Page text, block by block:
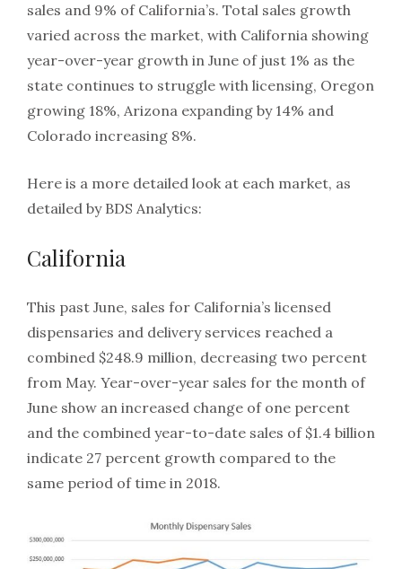
sales and 9% of California’s. Total sales growth
varied across the market, with California showing
year-over-year growth in June of just 1% as the
state continues to struggle with licensing, Oregon
growing 18%, Arizona expanding by 14% and
Colorado increasing 8%.
Here is a more detailed look at each market, as
detailed by BDS Analytics:
California
This past June, sales for California’s licensed
dispensaries and delivery services reached a
combined $248.9 million, decreasing two percent
from May. Year-over-year sales for the month of
June show an increased change of one percent
and the combined year-to-date sales of $1.4 billion
indicate 27 percent growth compared to the
same period of time in 2018.